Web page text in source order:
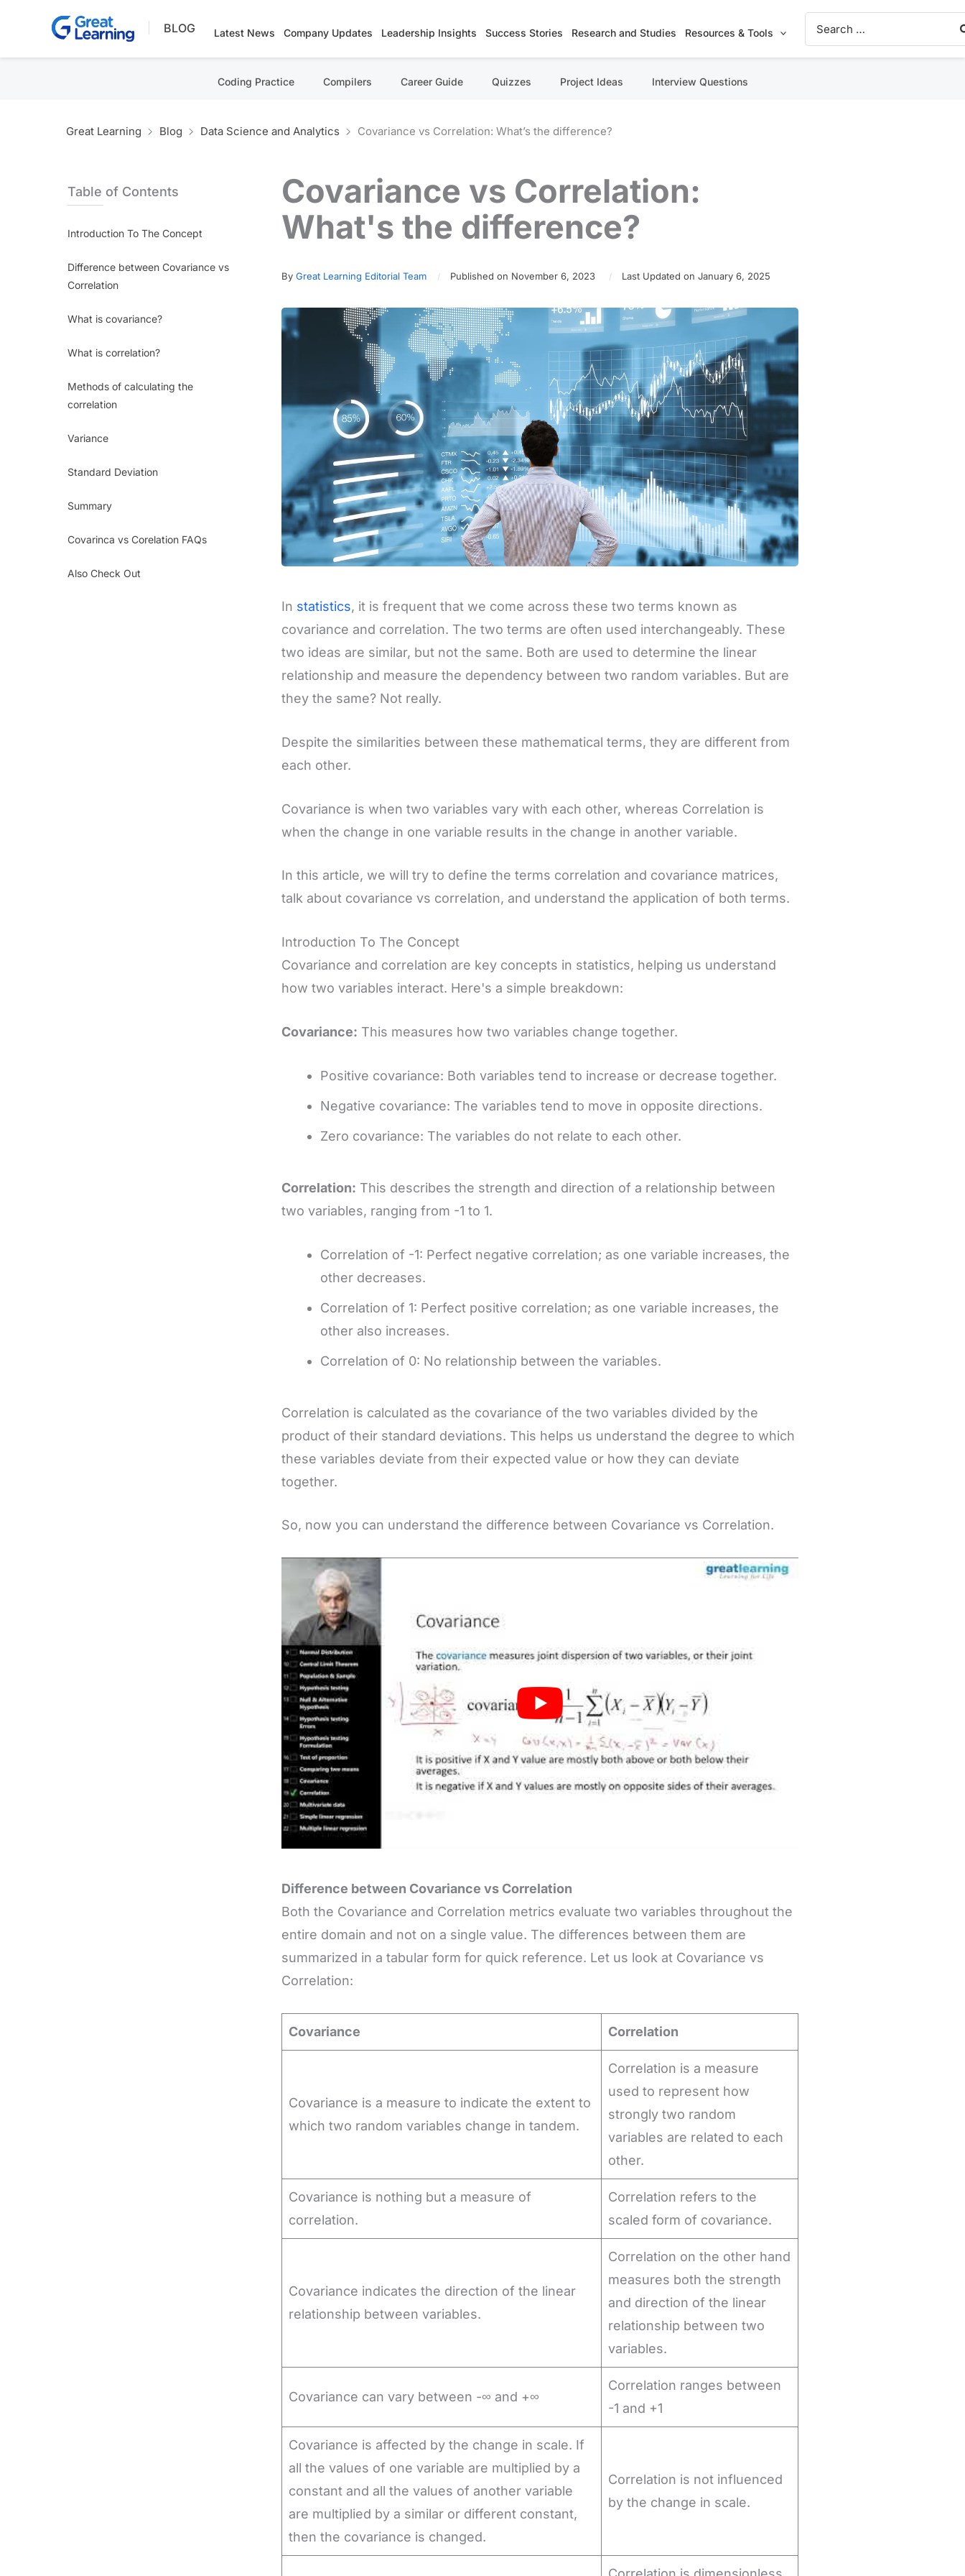
BLOG Latest News Company Updates Leadership Insights Success Stories Research and Studies Resources & Tools
Search
for:
Coding Practice Compilers Career Guide Quizzes Project Ideas Interview Questions
Great Learning Blog Data Science and Analytics Covariance vs Correlation: What’s the difference?
Table of Contents
Introduction To The Concept
Difference between Covariance vs
Correlation
What is covariance?
What is correlation?
Methods of calculating the
correlation
Variance
Standard Deviation
Summary
Covarinca vs Corelation FAQs
Also Check Out
Covariance vs Correlation:
What's the difference?
By Great Learning Editorial Team Published on November 6, 2023 Last Updated on January 6, 2025
In statistics, it is frequent that we come across these two terms known as
covariance and correlation. The two terms are often used interchangeably. These
two ideas are similar, but not the same. Both are used to determine the linear
relationship and measure the dependency between two random variables. But are
they the same? Not really.
Despite the similarities between these mathematical terms, they are different from
each other.
Covariance is when two variables vary with each other, whereas Correlation is
when the change in one variable results in the change in another variable.
In this article, we will try to define the terms correlation and covariance matrices,
talk about covariance vs correlation, and understand the application of both terms.
Introduction To The Concept
Covariance and correlation are key concepts in statistics, helping us understand
how two variables interact. Here's a simple breakdown:
Covariance: This measures how two variables change together.
Positive covariance: Both variables tend to increase or decrease together.
Negative covariance: The variables tend to move in opposite directions.
Zero covariance: The variables do not relate to each other.
Correlation: This describes the strength and direction of a relationship between
two variables, ranging from -1 to 1.
Correlation of -1: Perfect negative correlation; as one variable increases, the
other decreases.
Correlation of 1: Perfect positive correlation; as one variable increases, the
other also increases.
Correlation of 0: No relationship between the variables.
Correlation is calculated as the covariance of the two variables divided by the
product of their standard deviations. This helps us understand the degree to which
these variables deviate from their expected value or how they can deviate
together.
So, now you can understand the difference between Covariance vs Correlation.
Difference between Covariance vs Correlation
Both the Covariance and Correlation metrics evaluate two variables throughout the
entire domain and not on a single value. The differences between them are
summarized in a tabular form for quick reference. Let us look at Covariance vs
Correlation:
Covariance Correlation
Covariance is a measure to indicate the extent to
which two random variables change in tandem.
Correlation is a measure
used to represent how
strongly two random
variables are related to each
other.
Covariance is nothing but a measure of
correlation.
Correlation refers to the
scaled form of covariance.
Covariance indicates the direction of the linear
relationship between variables.
Correlation on the other hand
measures both the strength
and direction of the linear
relationship between two
variables.
Covariance can vary between -∞ and +∞
Correlation ranges between
-1 and +1
Covariance is affected by the change in scale. If
all the values of one variable are multiplied by a
constant and all the values of another variable
are multiplied by a similar or different constant,
then the covariance is changed.
Correlation is not influenced
by the change in scale.